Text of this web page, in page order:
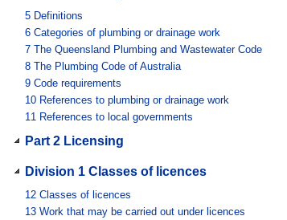
5 Definitions
6 Categories of plumbing or drainage work
7 The Queensland Plumbing and Wastewater Code
8 The Plumbing Code of Australia
9 Code requirements
10 References to plumbing or drainage work
11 References to local governments
Part 2 Licensing
Division 1 Classes of licences
12 Classes of licences
13 Work that may be carried out under licences